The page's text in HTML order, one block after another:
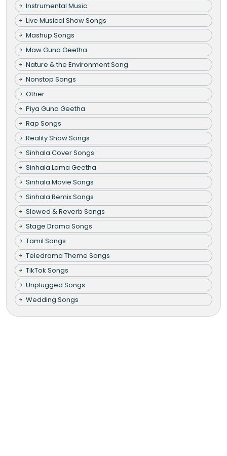
Instrumental Music
Live Musical Show Songs
Mashup Songs
Maw Guna Geetha
Nature & the Environment Song
Nonstop Songs
Other
Piya Guna Geetha
Rap Songs
Reality Show Songs
Sinhala Cover Songs
Sinhala Lama Geetha
Sinhala Movie Songs
Sinhala Remix Songs
Slowed & Reverb Songs
Stage Drama Songs
Tamil Songs
Teledrama Theme Songs
TikTok Songs
Unplugged Songs
Wedding Songs